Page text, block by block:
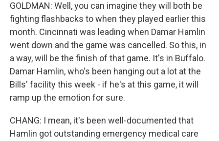
GOLDMAN: Well, you can imagine they will both be
fighting flashbacks to when they played earlier this
month. Cincinnati was leading when Damar Hamlin
went down and the game was cancelled. So this, in
a way, will be the finish of that game. It's in Buffalo.
Damar Hamlin, who's been hanging out a lot at the
Bills' facility this week - if he's at this game, it will
ramp up the emotion for sure.
CHANG: I mean, it's been well-documented that
Hamlin got outstanding emergency medical care